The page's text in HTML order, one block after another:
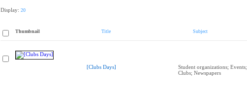
Display: 20
Thumbnail Title Subject
[Clubs Days]
Student organizations; Events;
Clubs; Newspapers